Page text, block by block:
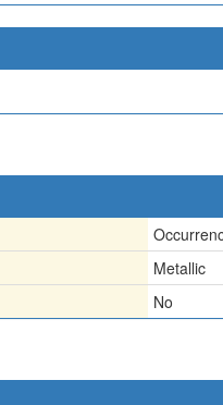
Metallic
No